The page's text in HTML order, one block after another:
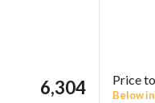
6,304 Price
Below